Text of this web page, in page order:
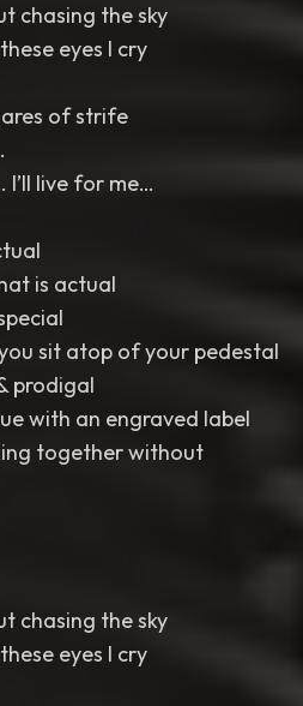
chasing the sky
eyes I cry
of strife
live for me…
is actual
sit atop of your pedestal
prodigal
with an engraved label
together without
chasing the sky
eyes I cry